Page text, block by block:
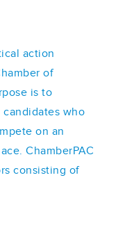
action
of
is to
who
on an
ChamberPAC
consisting of